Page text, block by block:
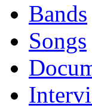
Bands
Songs